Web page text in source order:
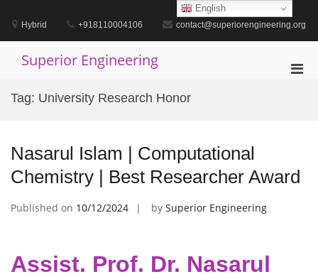
contentHybrid +918110004106 contact@superiorengineering.org
Superior Engineering
Tag: University Research Honor
Nasarul Islam | Computational
Chemistry | Best Researcher Award
Published on 10/12/2024 by Superior Engineering
Assist. Prof. Dr. Nasarul
English